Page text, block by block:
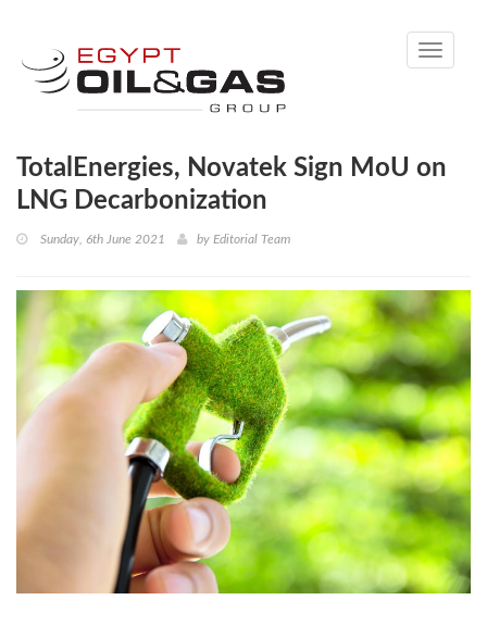
Toggle
TotalEnergies, Novatek Sign MoU on
LNG Decarbonization
Sunday, 6th June 2021 by Editorial Team